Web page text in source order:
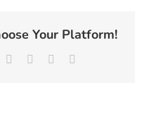
Your Platform!
TumblrPinterest